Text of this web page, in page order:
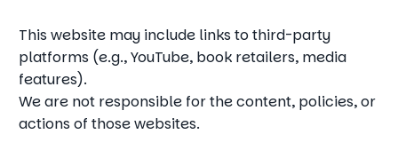
This website may include links to third-party
platforms (e.g., YouTube, book retailers, media
features).
We are not responsible for the content, policies, or
actions of those websites.